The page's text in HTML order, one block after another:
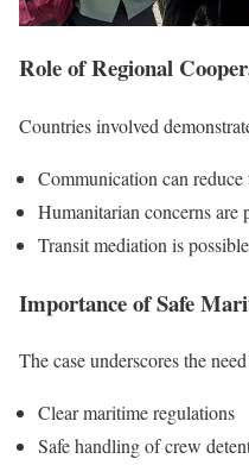
Role of Regional
Countries involved
Communication can reduce
Humanitarian concerns are
Transit mediation is possible
Importance of Safe
The case underscores the
Clear maritime regulations
Safe handling of crew